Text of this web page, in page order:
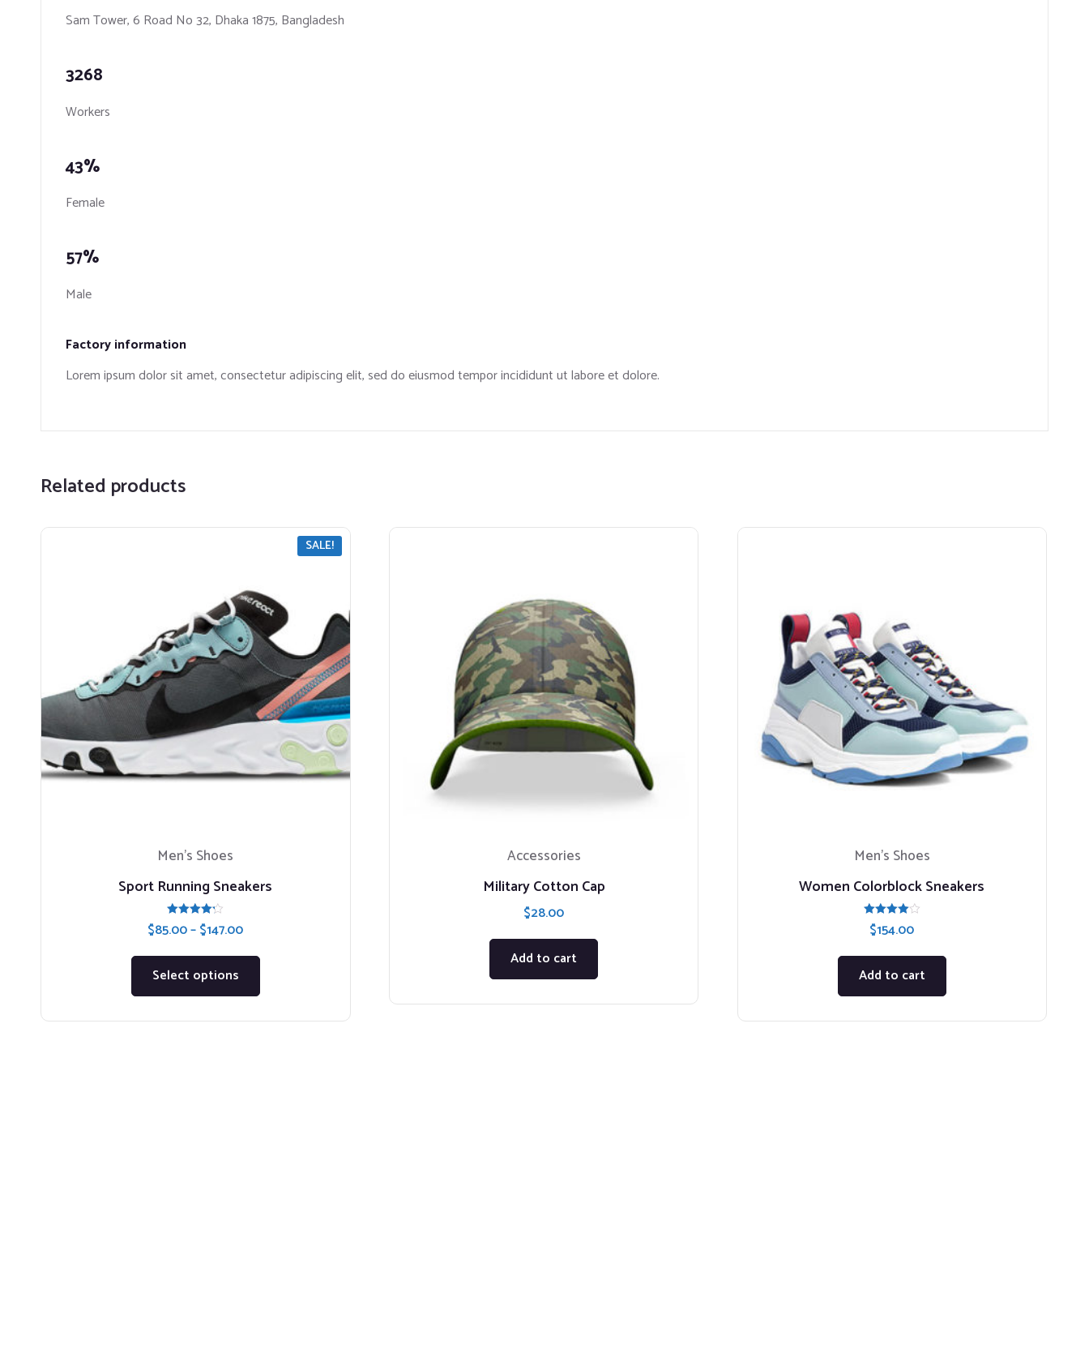
​Sam Tower, 6 Road No 32, Dhaka 1875, Bangladesh
3268
Workers
43%
Female
57%
Male
Factory information
​Lorem ipsum dolor sit amet, consectetur adipiscing elit, sed do eiusmod tempor incididunt ut labore et dolore.
Related products
SALE!
Men’s Shoes
Sport Running Sneakers
Rated
4.20
$85.00–$147.00
Select options
Accessories
Military Cotton Cap
$28.00
Add to cart
Men’s Shoes
Women Colorblock Sneakers
Rated
4.00
$154.00
Add to cart